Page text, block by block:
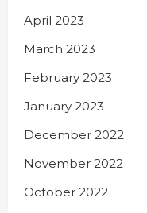
April 2023
March 2023
February 2023
January 2023
December 2022
November 2022
October 2022